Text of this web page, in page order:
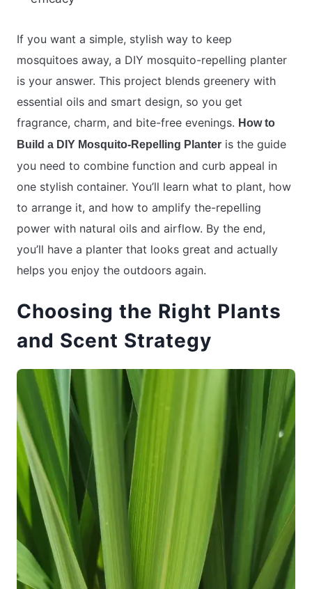
If you want a simple, stylish way to keep
mosquitoes away, a DIY mosquito-repelling planter
is your answer. This project blends greenery with
essential oils and smart design, so you get
fragrance, charm, and bite-free evenings. How to
Build a DIY Mosquito-Repelling Planter is the guide
you need to combine function and curb appeal in
one stylish container. You’ll learn what to plant, how
to arrange it, and how to amplify the-repelling
power with natural oils and airflow. By the end,
you’ll have a planter that looks great and actually
helps you enjoy the outdoors again.
Choosing the Right Plants
and Scent Strategy